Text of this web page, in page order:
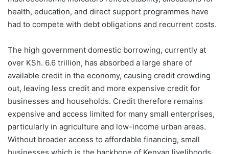
health, education, and direct support programmes have
had to compete with debt obligations and recurrent costs.
The high government domestic borrowing, currently at
over KSh. 6.6 trillion, has absorbed a large share of
available credit in the economy, causing credit crowding
out, leaving less credit and more expensive credit for
businesses and households. Credit therefore remains
expensive and access limited for many small enterprises,
particularly in agriculture and low-income urban areas.
Without broader access to affordable financing, small